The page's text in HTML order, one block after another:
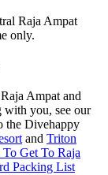
Raja Ampat
only.
Ampat and
with you, see our
the Divehappy
and Triton
Get To Raja
Packing List